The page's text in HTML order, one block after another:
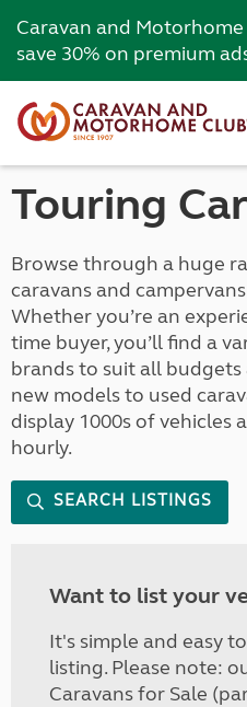
Caravan and
save 30% on premium
Touring
Browse through a huge
caravans and
Whether you’re an
time buyer, you’ll find a
brands to suit all budgets
new models to used
display 1000s of vehicles
hourly.
SEARCH LISTINGS
Want to list your
It's simple and easy
listing. Please note:
Caravans for Sale